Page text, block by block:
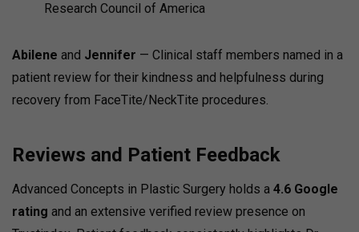
Research Council of America
Abilene and Jennifer — Clinical staff members named in a
patient review for their kindness and helpfulness during
recovery from FaceTite/NeckTite procedures.
Reviews and Patient Feedback
Advanced Concepts in Plastic Surgery holds a 4.6 Google
rating and an extensive verified review presence on